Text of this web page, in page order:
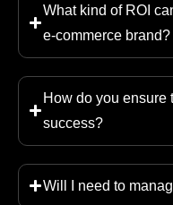
What kind of ROI
e-commerce brand?
How do you ensure
success?
Will I need to